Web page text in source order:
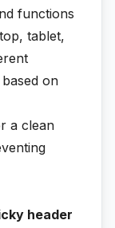
functions
tablet,
on
a clean
header